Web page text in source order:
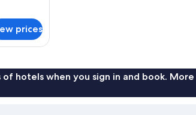
prices
of hotels when you sign in and book. More